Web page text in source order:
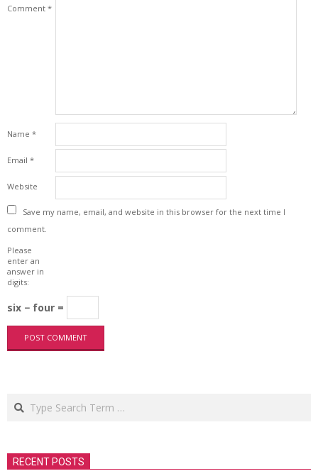
Comment *
Name *
Email *
Website
Save my name, email, and website in this browser for the next time I
comment.
Please
enter an
answer in
digits:
six − four =
Search
RECENT POSTS